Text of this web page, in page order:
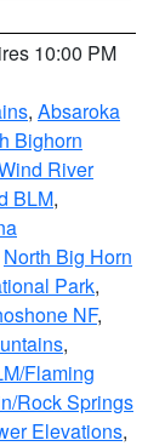
10:00 PM
, Absaroka
Bighorn
River
BLM,
North Big Horn
Park,
NF,
,
Flaming
Rock Springs
Elevations,